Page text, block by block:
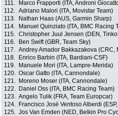
111.
Marco Frapporti (ITA, Androni
112. Adriano Malori (ITA, Movistar Team)
113.
Nathan Haas (AUS, Garmin Sharp)
114.
Manuel Quinziato (ITA, BMC Racing
115. Christopher Juul Jensen (DEN,
116.
Ben Swift (GBR, Team Sky)
117. Andrey Amador Bakkazakova (CRC,
118.
Enrico Barbin (ITA, Bardiani-CSF)
119.
Manuele Mori (ITA, Lampre-Merida)
120. Oscar Gatto (ITA, Cannondale)
121.
Moreno Moser (ITA, Cannondale)
122.
Daniel Oss (ITA, BMC Racing Team)
123. Angelo Tulik (FRA, Team Europcar)
124.
Francisco José Ventoso Alberdi
125. Jos Van Emden (NED, Belkin Pro